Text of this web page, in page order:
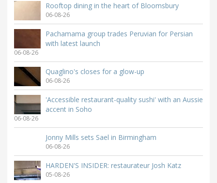
Rooftop dining in the heart of Bloomsbury
06-08-26
Pachamama group trades Peruvian for Persian
with latest launch
06-08-26
Quaglino's closes for a glow-up
06-08-26
'Accessible restaurant-quality sushi' with an Aussie
accent in Soho
06-08-26
Jonny Mills sets Sael in Birmingham
06-08-26
HARDEN'S INSIDER: restaurateur Josh Katz
05-08-26